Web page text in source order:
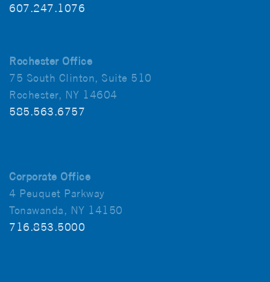
607.247.1076
Rochester Office
75 South Clinton, Suite 510
Rochester, NY 14604
585.563.6757
Corporate Office
4 Peuquet Parkway
Tonawanda, NY 14150
716.853.5000